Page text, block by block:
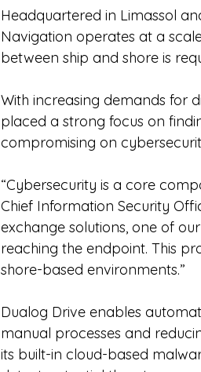
Headquartered in Limassol
Navigation operates at a
between ship and shore is
With increasing demands for
placed a strong focus on
compromising on
“Cybersecurity is a core
Chief Information Security
exchange solutions, one of
reaching the endpoint. This
shore-based environments.”
Dualog Drive enables
manual processes and
its built-in cloud-based